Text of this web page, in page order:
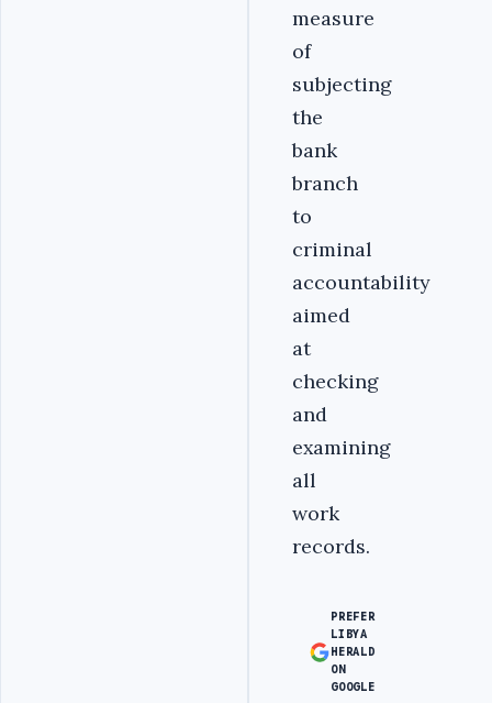
measure
of
subjecting
the
bank
branch
to
criminal
accountability
aimed
at
checking
and
examining
all
work
records.
PREFER
LIBYA
HERALD
ON
GOOGLE